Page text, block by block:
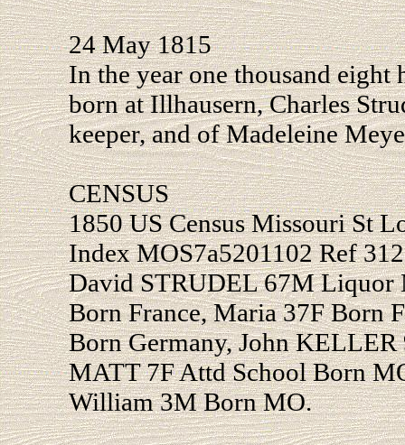
24 May 1815
In the year one thousand
born at Illhausern, Charles
keeper, and of Madeleine
CENSUS
1850 US Census Missouri St
Index MOS7a5201102 Ref
David STRUDEL 67M Liquor
Born France, Maria 37F Born
Born Germany, John
MATT 7F Attd School Born
William 3M Born MO.